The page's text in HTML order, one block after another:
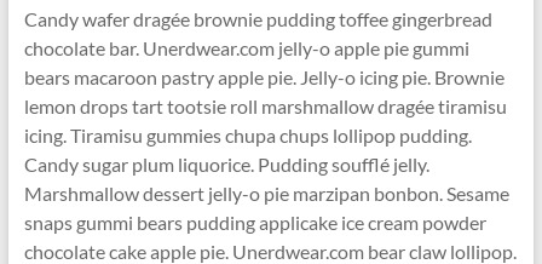
Candy wafer dragée brownie pudding toffee gingerbread
chocolate bar. Unerdwear.com jelly-o apple pie gummi
bears macaroon pastry apple pie. Jelly-o icing pie. Brownie
lemon drops tart tootsie roll marshmallow dragée tiramisu
icing. Tiramisu gummies chupa chups lollipop pudding.
Candy sugar plum liquorice. Pudding soufflé jelly.
Marshmallow dessert jelly-o pie marzipan bonbon. Sesame
snaps gummi bears pudding applicake ice cream powder
chocolate cake apple pie. Unerdwear.com bear claw lollipop.